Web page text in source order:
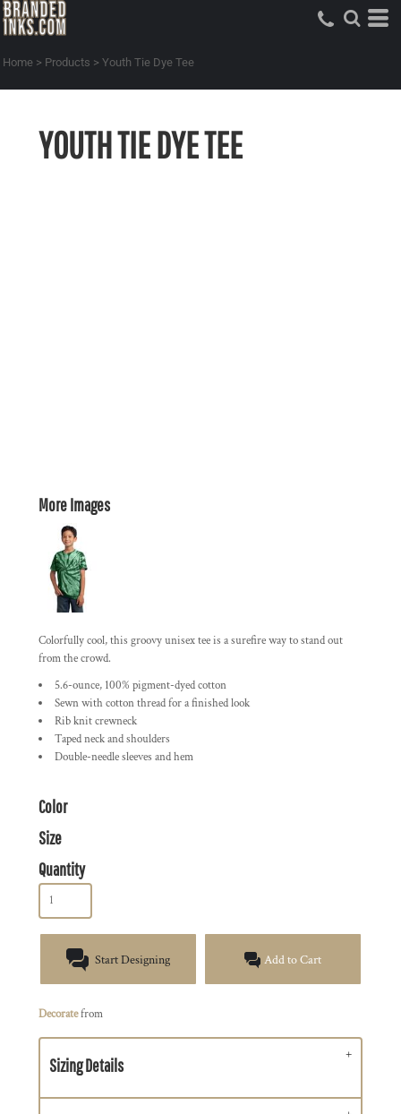
Home > Products > Youth Tie Dye Tee
YOUTH TIE DYE TEE
More Images
Colorfully cool, this groovy unisex tee is a surefire way to stand out
from the crowd.
5.6-ounce, 100% pigment-dyed cotton
Sewn with cotton thread for a finished look
Rib knit crewneck
Taped neck and shoulders
Double-needle sleeves and hem
Color
Size
Quantity
Start Designing Add to Cart
Decoratefrom
Sizing Details